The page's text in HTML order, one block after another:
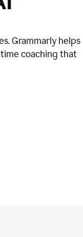
Grammarly helps
coaching that